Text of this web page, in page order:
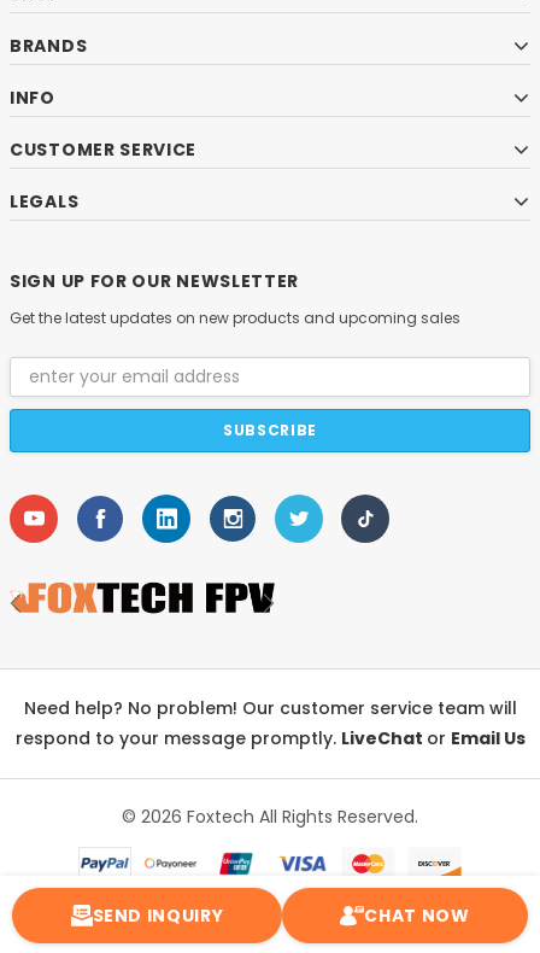
BRANDS
INFO
CUSTOMER SERVICE
LEGALS
SIGN UP FOR OUR NEWSLETTER
Get the latest updates on new products and upcoming sales
Email
Address
Need help? No problem! Our customer service team will
respond to your message promptly. LiveChat or Email Us
© 2026 Foxtech All Rights Reserved.
SEND INQUIRY CHAT NOW